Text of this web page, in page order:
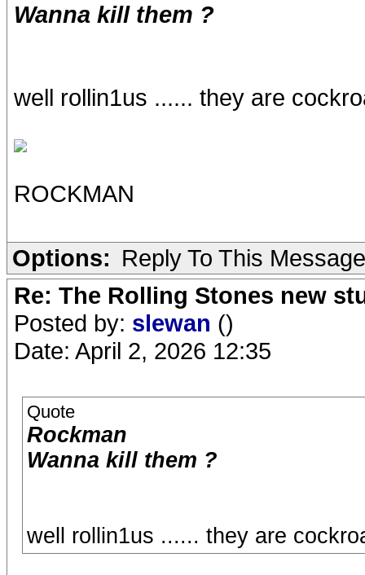
Wanna kill them ?
well rollin1us ...... they are
ROCKMAN
Options: Reply To This Message
Re: The Rolling Stones new
Posted by: slewan ()
Date: April 2, 2026 12:35
Quote
Rockman
Wanna kill them ?
well rollin1us ...... they are